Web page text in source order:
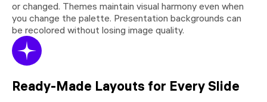
or changed. Themes maintain visual harmony even when
you change the palette. Presentation backgrounds can
be recolored without losing image quality.
Ready-Made Layouts for Every Slide